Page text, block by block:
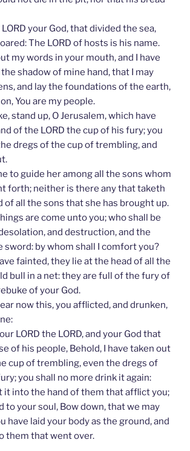
your God, that divided the sea,
The LORD of hosts is his name.
my words in your mouth, and I have
shadow of mine hand, that I may
and lay the foundations of the earth,
You are my people.
stand up, O Jerusalem, which have
of the LORD the cup of his fury; you
dregs of the cup of trembling, and
to guide her among all the sons whom
forth; neither is there any that taketh
of all the sons that she has brought up.
are come unto you; who shall be
and destruction, and the
sword: by whom shall I comfort you?
fainted, they lie at the head of all the
bull in a net: they are full of the fury of
of your God.
now this, you afflicted, and drunken,
LORD the LORD, and your God that
of his people, Behold, I have taken out
cup of trembling, even the dregs of
you shall no more drink it again:
it into the hand of them that afflict you;
to your soul, Bow down, that we may
have laid your body as the ground, and
them that went over.